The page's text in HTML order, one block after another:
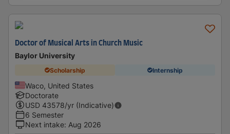
Doctor of Musical Arts in Church Music
Baylor University
Scholarship Internship
Waco, United States
Doctorate
USD 43578/yr (Indicative)
6 Semester
Next intake: Aug 2026